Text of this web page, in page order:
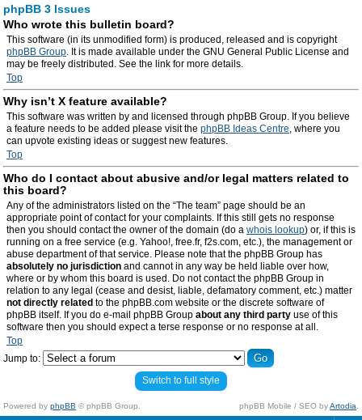
phpBB 3 Issues
Who wrote this bulletin board?
This software (in its unmodified form) is produced, released and is copyright
phpBB Group. It is made available under the GNU General Public License and
may be freely distributed. See the link for more details.
Top
Why isn’t X feature available?
This software was written by and licensed through phpBB Group. If you believe
a feature needs to be added please visit the phpBB Ideas Centre, where you
can upvote existing ideas or suggest new features.
Top
Who do I contact about abusive and/or legal matters related to
this board?
Any of the administrators listed on the “The team” page should be an
appropriate point of contact for your complaints. If this still gets no response
then you should contact the owner of the domain (do a whois lookup) or, if this is
running on a free service (e.g. Yahoo!, free.fr, f2s.com, etc.), the management or
abuse department of that service. Please note that the phpBB Group has
absolutely no jurisdiction and cannot in any way be held liable over how,
where or by whom this board is used. Do not contact the phpBB Group in
relation to any legal (cease and desist, liable, defamatory comment, etc.) matter
not directly related to the phpBB.com website or the discrete software of
phpBB itself. If you do e-mail phpBB Group about any third party use of this
software then you should expect a terse response or no response at all.
Top
Jump to:
Switch to full style
Powered by phpBB © phpBB Group. phpBB Mobile / SEO byArtodia